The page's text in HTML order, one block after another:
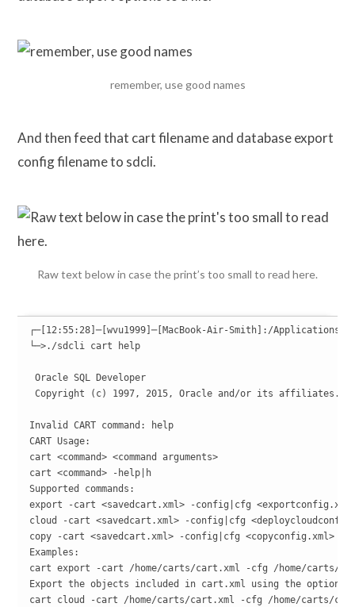
remember, use good names
And then feed that cart filename and database export
config filename to sdcli.
Raw text below in case the print’s too small to read here.
┌─[12:55:28]─[wvu1999]─[MacBook-Air-Smith]:/Applications/
└─>./sdcli cart help
Oracle SQL Developer
Copyright (c) 1997, 2015, Oracle and/or its affiliates.
Invalid CART command: help
CART Usage:
cart <command> <command arguments>
cart <command> -help|h
Supported commands:
export -cart <savedcart.xml> -config|cfg
cloud -cart <savedcart.xml> -config|cfg
copy -cart <savedcart.xml> -config|cfg
Examples:
cart export -cart /home/carts/cart.xml -cfg /home/carts/
Export the objects included in cart.xml using the options
cart cloud -cart /home/carts/cart.xml -cfg /home/carts/